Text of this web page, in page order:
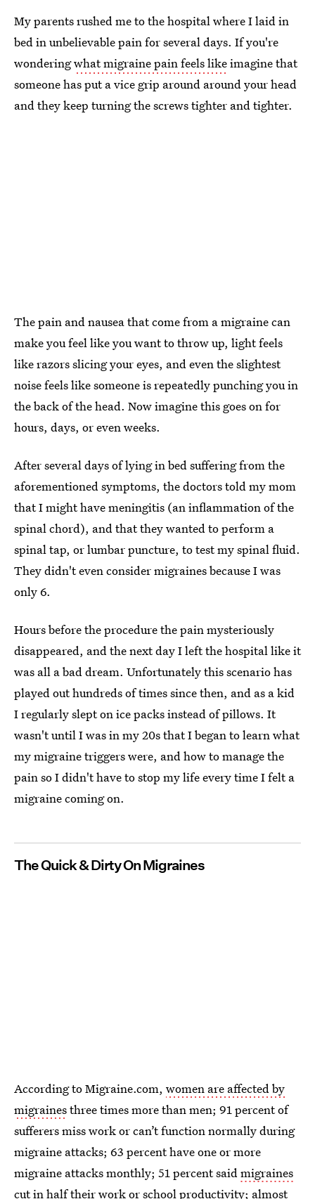
My parents rushed me to the hospital where I laid in
bed in unbelievable pain for several days. If you're
wonderingwhat migraine pain feels likeimagine that
someone has put a vice grip around around your head
and they keep turning the screws tighter and tighter.
The pain and nausea that come from a migraine can
make you feel like you want to throw up, light feels
like razors slicing your eyes, and even the slightest
noise feels like someone is repeatedly punching you in
the back of the head. Now imagine this goes on for
hours, days, or even weeks.
After several days of lying in bed suffering from the
aforementioned symptoms, the doctors told my mom
that I might have meningitis (an inflammation of the
spinal chord), and that they wanted to perform a
spinal tap, or lumbar puncture, to test my spinal fluid.
They didn't even consider migraines because I was
only 6.
Hours before the procedure the pain mysteriously
disappeared, and the next day I left the hospital like it
was all a bad dream. Unfortunately this scenario has
played out hundreds of times since then, and as a kid
I regularly slept on ice packs instead of pillows. It
wasn't until I was in my 20s that I began to learn what
my migraine triggers were, and how to manage the
pain so I didn't have to stop my life every time I felt a
migraine coming on.
The Quick & Dirty On Migraines
According to Migraine.com, women are affected by
migrainesthree times more than men; 91 percent of
sufferers miss work or can’t function normally during
migraine attacks; 63 percent have one or more
migraine attacks monthly; 51 percent saidmigraines
cut in half their work or school productivity; almost